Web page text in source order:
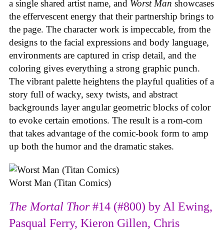
a single shared artist name, and Worst Man showcases
the effervescent energy that their partnership brings to
the page. The character work is impeccable, from the
designs to the facial expressions and body language,
environments are captured in crisp detail, and the
coloring gives everything a strong graphic punch.
The vibrant palette heightens the playful qualities of a
story full of wacky, sexy twists, and abstract
backgrounds layer angular geometric blocks of color
to evoke certain emotions. The result is a rom-com
that takes advantage of the comic-book form to amp
up both the humor and the dramatic stakes.
Worst Man (Titan Comics)
The Mortal Thor#14 (#800) by Al Ewing,
Pasqual Ferry, Kieron Gillen, Chris